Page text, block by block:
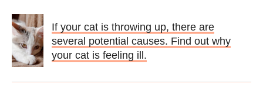
If your cat is throwing up, there are
several potential causes. Find out why
your cat is feeling ill.